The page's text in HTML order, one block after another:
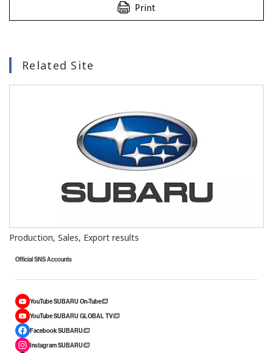
Print
Related Site
Production, Sales, Export results
Official SNS Accounts
YouTube SUBARU On-Tube
YouTube SUBARU GLOBAL TV
Facebook SUBARU
Instagram SUBARU